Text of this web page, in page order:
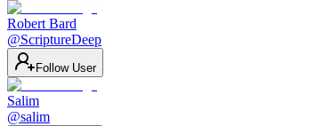
Robert Bard
@ScriptureDeep
Follow User
Salim
@salim